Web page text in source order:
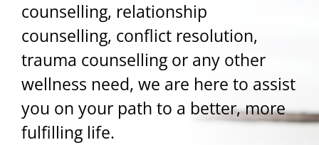
counselling, relationship
counselling, conflict resolution,
trauma counselling or any other
wellness need, we are here to assist
you on your path to a better, more
fulfilling life.